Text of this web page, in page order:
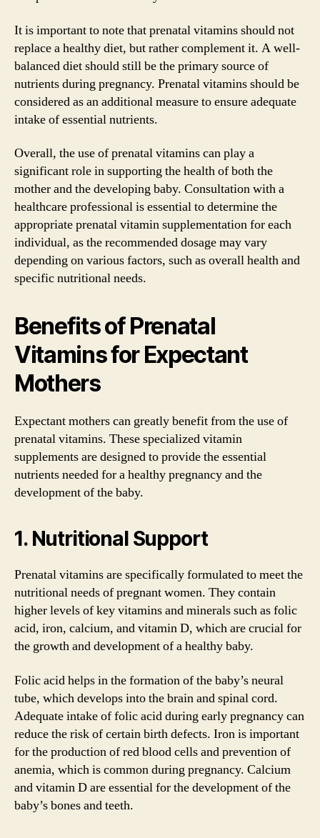
It is important to note that prenatal vitamins should not
replace a healthy diet, but rather complement it. A well-
balanced diet should still be the primary source of
nutrients during pregnancy. Prenatal vitamins should be
considered as an additional measure to ensure adequate
intake of essential nutrients.
Overall, the use of prenatal vitamins can play a
significant role in supporting the health of both the
mother and the developing baby. Consultation with a
healthcare professional is essential to determine the
appropriate prenatal vitamin supplementation for each
individual, as the recommended dosage may vary
depending on various factors, such as overall health and
specific nutritional needs.
Benefits of Prenatal
Vitamins for Expectant
Mothers
Expectant mothers can greatly benefit from the use of
prenatal vitamins. These specialized vitamin
supplements are designed to provide the essential
nutrients needed for a healthy pregnancy and the
development of the baby.
1. Nutritional Support
Prenatal vitamins are specifically formulated to meet the
nutritional needs of pregnant women. They contain
higher levels of key vitamins and minerals such as folic
acid, iron, calcium, and vitamin D, which are crucial for
the growth and development of a healthy baby.
Folic acid helps in the formation of the baby’s neural
tube, which develops into the brain and spinal cord.
Adequate intake of folic acid during early pregnancy can
reduce the risk of certain birth defects. Iron is important
for the production of red blood cells and prevention of
anemia, which is common during pregnancy. Calcium
and vitamin D are essential for the development of the
baby’s bones and teeth.